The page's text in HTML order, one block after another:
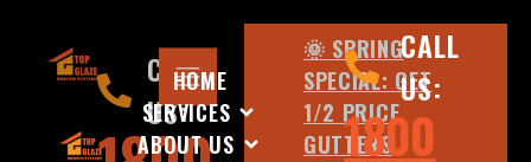
HOME
SERVICES
ABOUT US
CALL
US:
1800
CALL
US:
🌞 SPRING
SPECIAL: GET
1/2 PRICE
GUTTERS